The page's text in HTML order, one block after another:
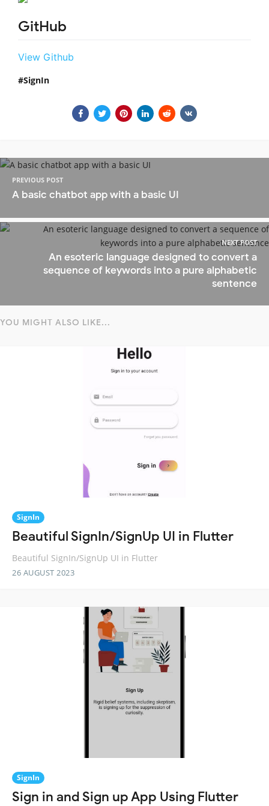
GitHub
View Github
SignIn
PREVIOUS POST
A basic chatbot app with a basic UI
NEXT POST
An esoteric language designed to convert a
sequence of keywords into a pure alphabetic
sentence
YOU MIGHT ALSO LIKE...
SignIn
Beautiful SignIn/SignUp UI in Flutter
Beautiful SignIn/SignUp UI in Flutter
26 AUGUST 2023
SignIn
Sign in and Sign up App Using Flutter